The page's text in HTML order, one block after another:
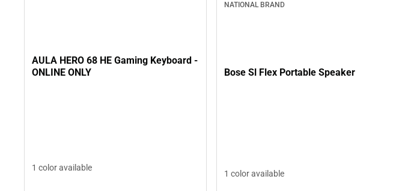
AULA HERO 68 HE Gaming Keyboard -
ONLINE ONLY
1 color available
NATIONAL BRAND
Bose Sl Flex Portable Speaker
1 color available